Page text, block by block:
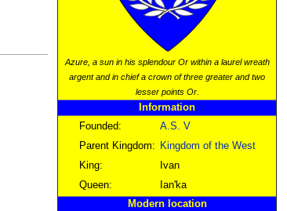
Azure, a sun in his splendour Or within a laurel wreath
argent and in chief a crown of three greater and two
lesser points Or.
Information
Founded:
A.S. V
Parent Kingdom:
Kingdom of the West
King:
Ivan
Queen:
Ian'ka
Modern location